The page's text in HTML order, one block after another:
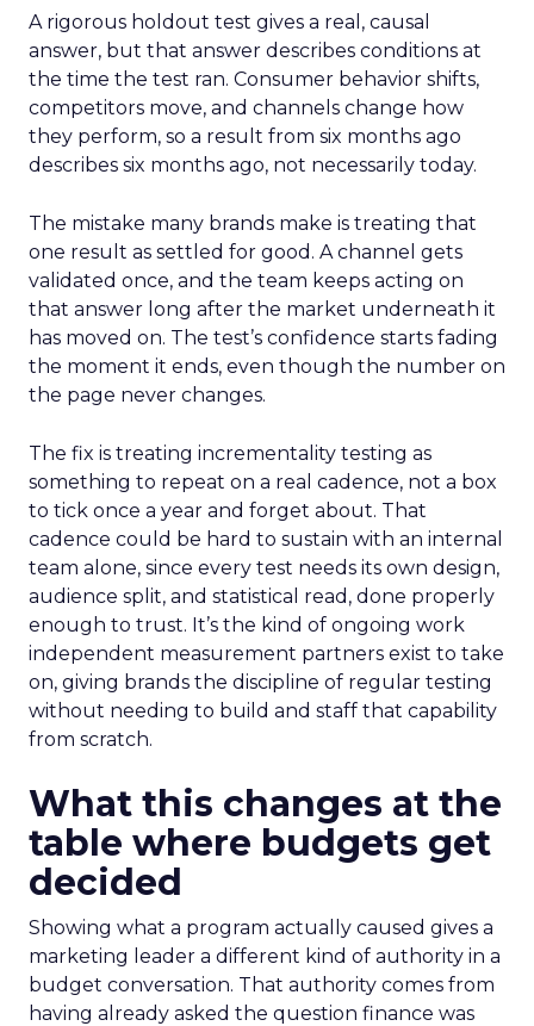
A rigorous holdout test gives a real, causal
answer, but that answer describes conditions at
the time the test ran. Consumer behavior shifts,
competitors move, and channels change how
they perform, so a result from six months ago
describes six months ago, not necessarily today.
The mistake many brands make is treating that
one result as settled for good. A channel gets
validated once, and the team keeps acting on
that answer long after the market underneath it
has moved on. The test’s confidence starts fading
the moment it ends, even though the number on
the page never changes.
The fix is treating incrementality testing as
something to repeat on a real cadence, not a box
to tick once a year and forget about. That
cadence could be hard to sustain with an internal
team alone, since every test needs its own design,
audience split, and statistical read, done properly
enough to trust. It’s the kind of ongoing work
independent measurement partners exist to take
on, giving brands the discipline of regular testing
without needing to build and staff that capability
from scratch.
What this changes at the
table where budgets get
decided
Showing what a program actually caused gives a
marketing leader a different kind of authority in a
budget conversation. That authority comes from
having already asked the question finance was